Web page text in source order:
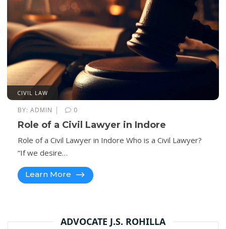
CIVIL LAW
BY: ADMIN | 0
Role of a Civil Lawyer in Indore
Role of a Civil Lawyer in Indore Who is a Civil Lawyer?
“If we desire…
Learn More
ADVOCATE J.S. ROHILLA